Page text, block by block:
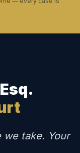
we take. Your